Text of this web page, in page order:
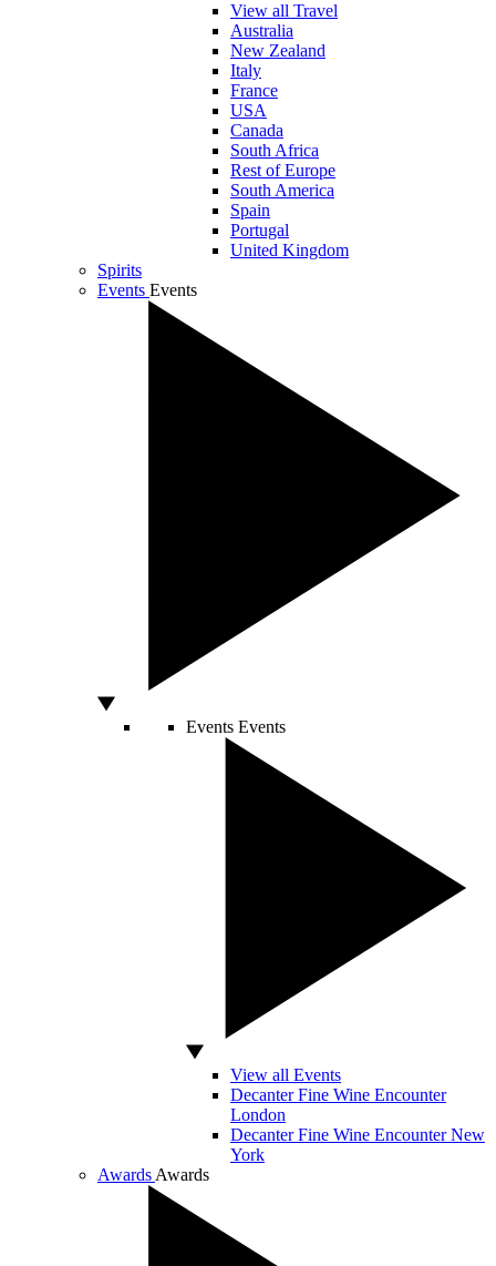
View all Travel
Australia
New Zealand
Italy
France
USA
Canada
South Africa
Rest of Europe
South America
Spain
Portugal
United Kingdom
Spirits
Events Events
Events Events
View all Events
Decanter Fine Wine Encounter
London
Decanter Fine Wine Encounter New
York
Awards Awards